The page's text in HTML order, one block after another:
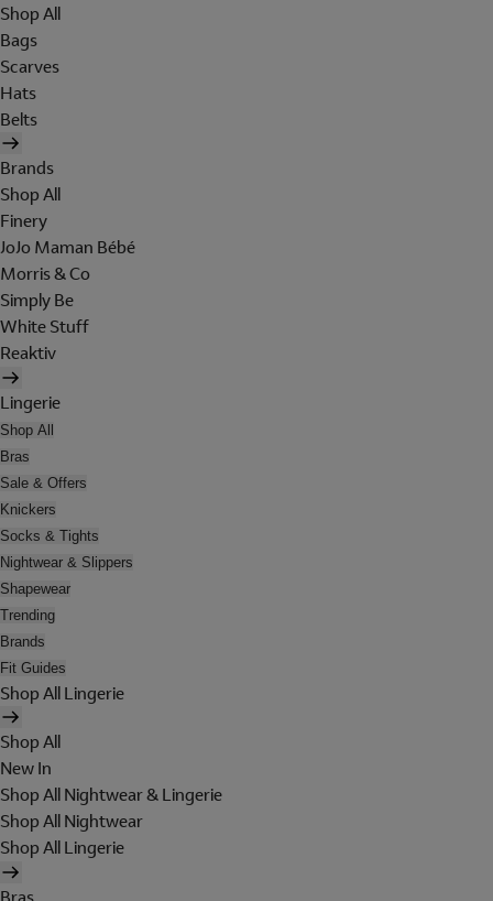
Shop All
Bags
Scarves
Hats
Belts
Brands
Shop All
Finery
JoJo Maman Bébé
Morris & Co
Simply Be
White Stuff
Reaktiv
Lingerie
Shop All
Bras
Sale & Offers
Knickers
Socks & Tights
Nightwear & Slippers
Shapewear
Trending
Brands
Fit Guides
Shop All Lingerie
Shop All
New In
Shop All Nightwear & Lingerie
Shop All Nightwear
Shop All Lingerie
Bras